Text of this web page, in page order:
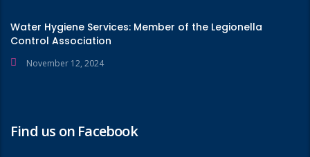
Water Hygiene Services: Member of the Legionella
Control Association
November 12, 2024
Find us on Facebook